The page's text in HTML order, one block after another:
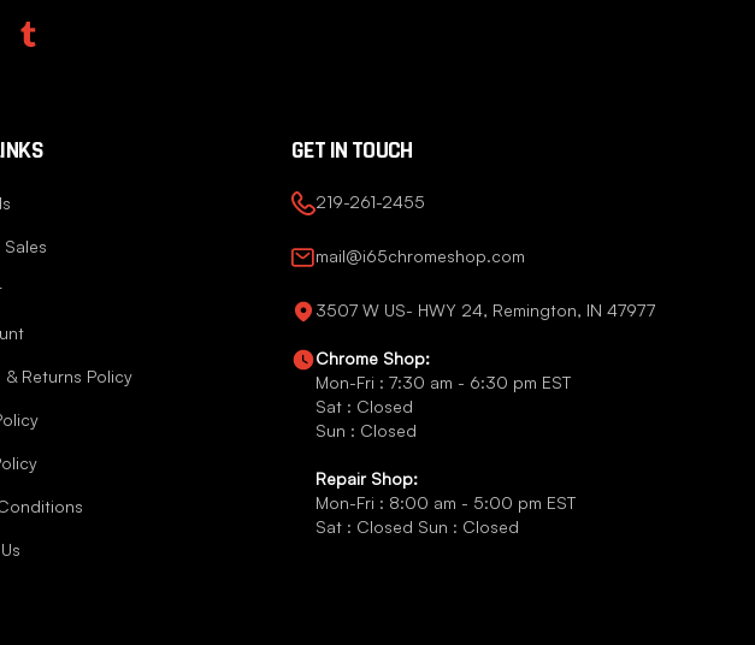
Sales
Returns Policy
GET IN TOUCH
219-261-2455
mail@i65chromeshop.com
3507 W US- HWY 24, Remington, IN 47977
Chrome Shop:
Mon-Fri : 7:30 am - 6:30 pm EST
Sat : Closed
Sun : Closed
Repair Shop:
Mon-Fri : 8:00 am - 5:00 pm EST
Sat : Closed Sun : Closed